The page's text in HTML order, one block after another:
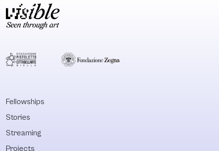
Fellowships
Stories
Streaming
Projects